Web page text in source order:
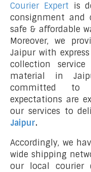
Courier Expert is
consignment and
safe & affordable
Moreover, we
Jaipur with
collection
material in
committed to
expectations are
our services to
Jaipur.
Accordingly, we
wide shipping
our local courier